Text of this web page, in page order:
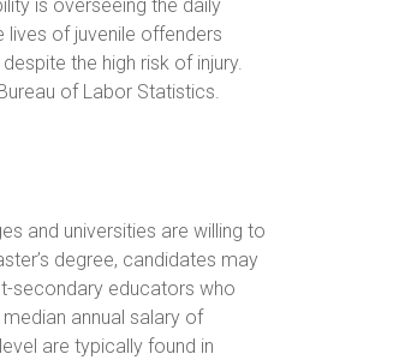
is overseeing the daily
of juvenile offenders
the high risk of injury.
of Labor Statistics.
and universities are willing to
degree, candidates may
secondary educators who
annual salary of
are typically found in